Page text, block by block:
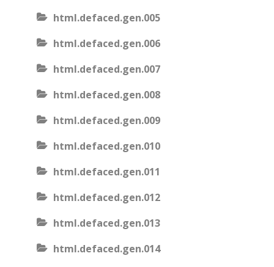
html.defaced.gen.005
html.defaced.gen.006
html.defaced.gen.007
html.defaced.gen.008
html.defaced.gen.009
html.defaced.gen.010
html.defaced.gen.011
html.defaced.gen.012
html.defaced.gen.013
html.defaced.gen.014